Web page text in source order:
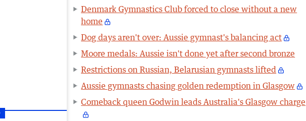
Denmark Gymnastics Club forced to close without a new
home
Dog days aren't over: Aussie gymnast's balancing act
Moore medals: Aussie isn't done yet after second bronze
Restrictions on Russian, Belarusian gymnasts lifted
Aussie gymnasts chasing golden redemption in Glasgow
Comeback queen Godwin leads Australia's Glasgow charge